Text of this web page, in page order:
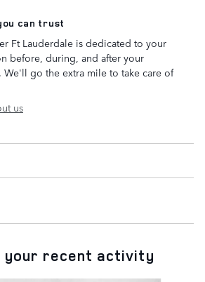
can trust
Ft Lauderdale is dedicated to your
before, during, and after your
We'll go the extra mile to take care of
us
your recent activity